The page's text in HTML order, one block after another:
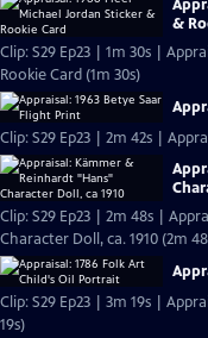
&
Clip: S29 Ep23 | 1m 30s |
Rookie Card (1m 30s)
Clip: S29 Ep23 | 2m 42s |
Clip: S29 Ep23 | 2m 48s |
Character Doll, ca. 1910 (2m
Clip: S29 Ep23 | 3m 19s |
19s)